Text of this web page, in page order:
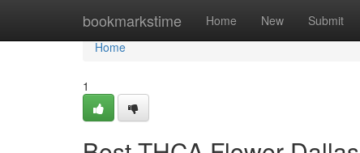
bookmarkstime Home New Submit
Home
Home
1